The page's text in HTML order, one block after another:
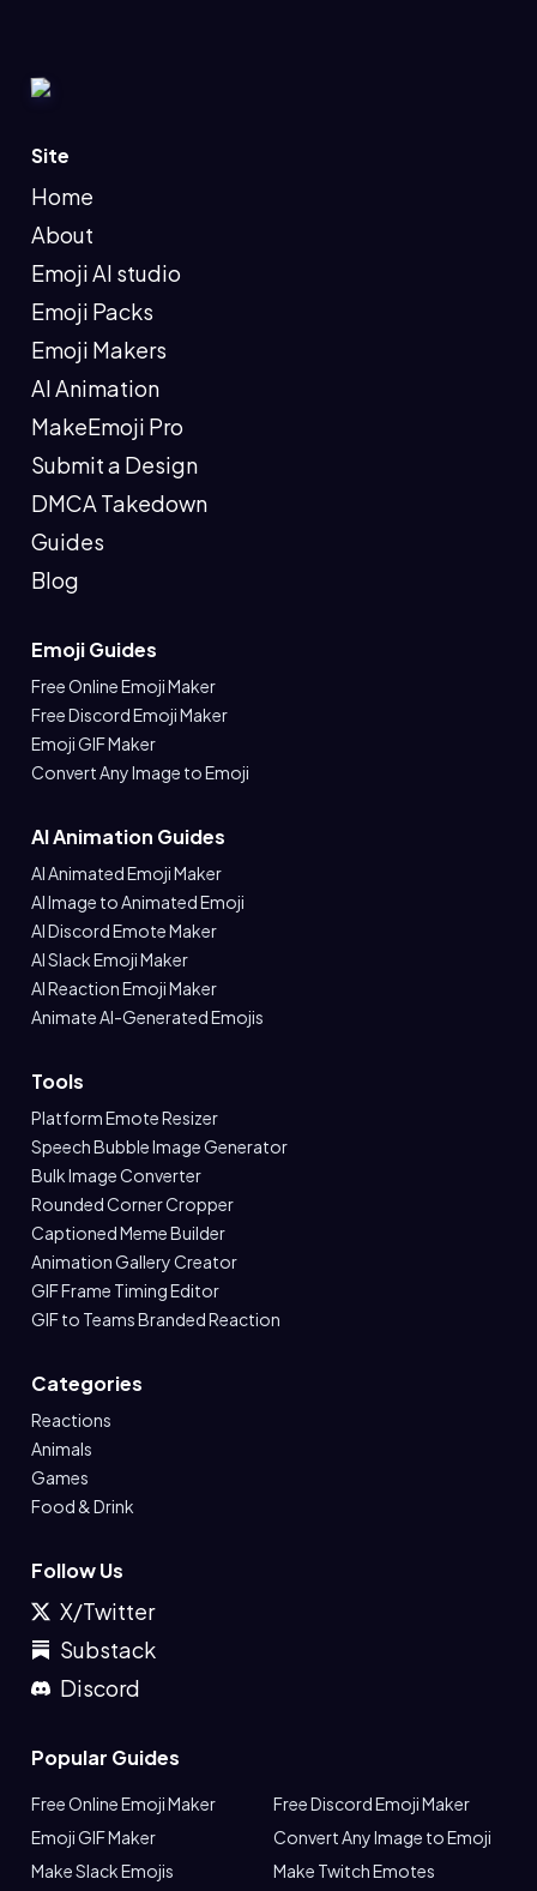
Site
Home
About
Emoji AI studio
Emoji Packs
Emoji Makers
AI Animation
MakeEmoji Pro
Submit a Design
DMCA Takedown
Guides
Blog
Emoji Guides
Free Online Emoji Maker
Free Discord Emoji Maker
Emoji GIF Maker
Convert Any Image to Emoji
AI Animation Guides
AI Animated Emoji Maker
AI Image to Animated Emoji
AI Discord Emote Maker
AI Slack Emoji Maker
AI Reaction Emoji Maker
Animate AI-Generated Emojis
Tools
Platform Emote Resizer
Speech Bubble Image Generator
Bulk Image Converter
Rounded Corner Cropper
Captioned Meme Builder
Animation Gallery Creator
GIF Frame Timing Editor
GIF to Teams Branded Reaction
Categories
Reactions
Animals
Games
Food & Drink
Follow Us
X/Twitter
Substack
Discord
Popular Guides
Free Online Emoji Maker
Free Discord Emoji Maker
Emoji GIF Maker
Convert Any Image to Emoji
Make Slack Emojis
Make Twitch Emotes